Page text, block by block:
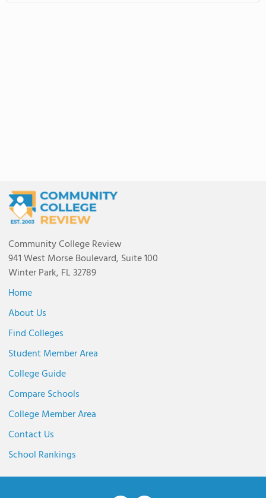
Community College Review
941 West Morse Boulevard, Suite 100
Winter Park, FL 32789
Home
About Us
Find Colleges
Student Member Area
College Guide
Compare Schools
College Member Area
Contact Us
School Rankings